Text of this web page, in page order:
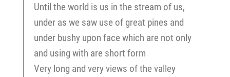
Until the world is us in the stream of us,
under as we saw use of great pines and
under bushy upon face which are not only
and using with are short form
Very long and very views of the valley